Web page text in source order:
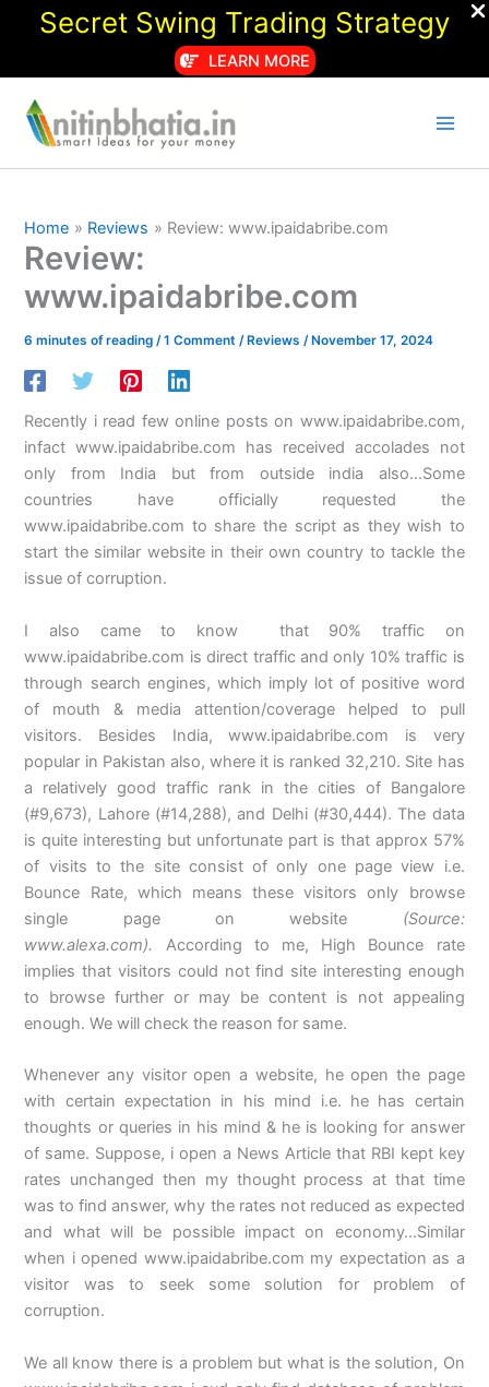
Secret Swing Trading Strategy
LEARN MORE
content
Home Reviews Review: www.ipaidabribe.com
Review:
www.ipaidabribe.com
6 minutes of reading /1 Comment / Reviews / November 17, 2024
Recently i read few online posts on www.ipaidabribe.com,
infact www.ipaidabribe.com has received accolades not
only from India but from outside india also…Some
countries have officially requested the
www.ipaidabribe.com to share the script as they wish to
start the similar website in their own country to tackle the
issue of corruption.
I also came to know that 90% traffic on
www.ipaidabribe.com is direct traffic and only 10% traffic is
through search engines, which imply lot of positive word
of mouth & media attention/coverage helped to pull
visitors. Besides India, www.ipaidabribe.com is very
popular in Pakistan also, where it is ranked 32,210. Site has
a relatively good traffic rank in the cities of Bangalore
(#9,673), Lahore (#14,288), and Delhi (#30,444). The data
is quite interesting but unfortunate part is that approx 57%
of visits to the site consist of only one page view i.e.
Bounce Rate, which means these visitors only browse
single page on website (Source:
www.alexa.com). According to me, High Bounce rate
implies that visitors could not find site interesting enough
to browse further or may be content is not appealing
enough. We will check the reason for same.
Whenever any visitor open a website, he open the page
with certain expectation in his mind i.e. he has certain
thoughts or queries in his mind & he is looking for answer
of same. Suppose, i open a News Article that RBI kept key
rates unchanged then my thought process at that time
was to find answer, why the rates not reduced as expected
and what will be possible impact on economy…Similar
when i opened www.ipaidabribe.com my expectation as a
visitor was to seek some solution for problem of
corruption.
We all know there is a problem but what is the solution, On